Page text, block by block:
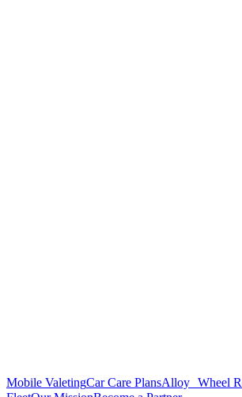
Mobile ValetingCar Care PlansAlloy Wheel